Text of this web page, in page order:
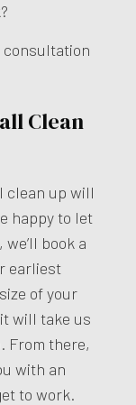
consultation
Clean
clean up will
happy to let
book a
earliest
of your
will take us
From there,
with an
to work.